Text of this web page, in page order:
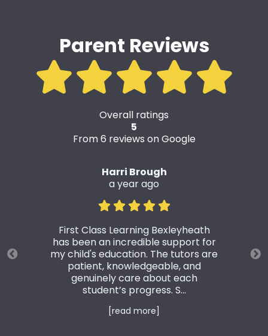
Parent Reviews
Overall ratings
5
From 6 reviews on Google
Harri Brough
a year ago
First Class Learning Bexleyheath
has been an incredible support for
my child's education. The tutors are
patient, knowledgeable, and
genuinely care about each
student’s progress. S...
[read more]